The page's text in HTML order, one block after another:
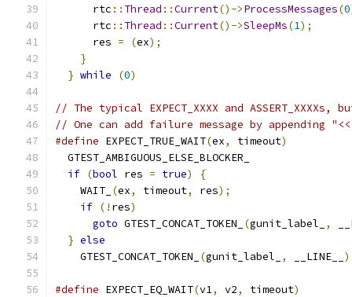
      rtc
:: Thread ::Current()->ProcessMessages(0
      rtc
:: Thread ::Current()->SleepMs(1);
      res
= (ex);
}
} while (0)
// The typical EXPECT_XXXX and
// One can add failure message by appending
#define EXPECT_TRUE_WAIT(ex, timeout)
GTEST_AMBIGUOUS_ELSE_BLOCKER_
if (bool res = true) {
    WAIT_
(ex, timeout, res);
if (! res)
goto GTEST_CONCAT_TOKEN_ (gunit_label_ ,
} else
    GTEST_CONCAT_TOKEN_
(gunit_label_ , __LINE__ )
#define EXPECT_EQ_WAIT(v1, v2, timeout)